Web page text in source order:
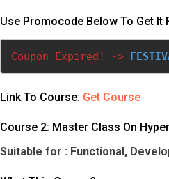
Use Promocode Below To Get It
Coupon Expired! ->
Link To Course: Get Course
Course 2: Master Class On
Suitable for : Functional,